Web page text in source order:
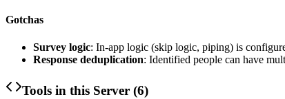
Gotchas
Survey logic: In-app logic (skip logic, piping) is
Response deduplication: Identified people can have
Tools in this Server (6)